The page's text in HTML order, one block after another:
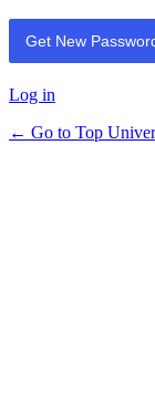
Log in
← Go to Top